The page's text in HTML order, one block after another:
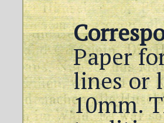
Paper
lines or
10mm.